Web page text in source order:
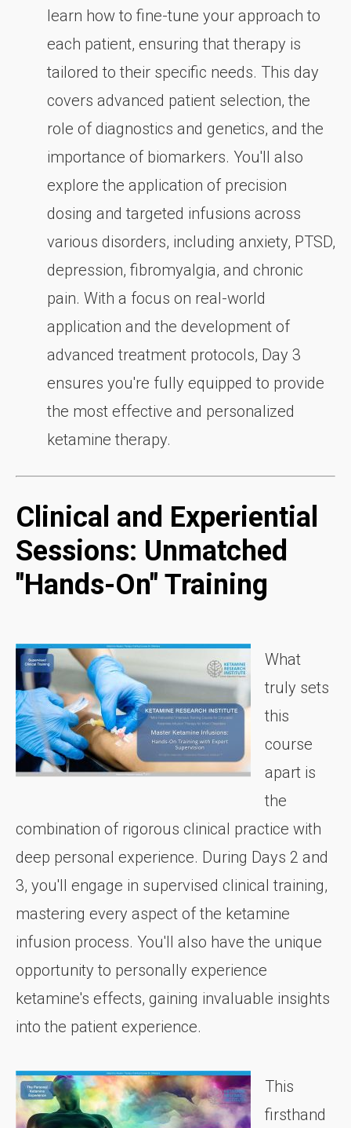
learn how to fine-tune your approach to
each patient, ensuring that therapy is
tailored to their specific needs. This day
covers advanced patient selection, the
role of diagnostics and genetics, and the
importance of biomarkers. You'll also
explore the application of precision
dosing and targeted infusions across
various disorders, including anxiety, PTSD,
depression, fibromyalgia, and chronic
pain. With a focus on real-world
application and the development of
advanced treatment protocols, Day 3
ensures you're fully equipped to provide
the most effective and personalized
ketamine therapy.
Clinical and Experiential
Sessions: Unmatched
"Hands-On" Training
What
truly sets
this
course
apart is
the
combination of rigorous clinical practice with
deep personal experience. During Days 2 and
3, you'll engage in supervised clinical training,
mastering every aspect of the ketamine
infusion process. You'll also have the unique
opportunity to personally experience
ketamine's effects, gaining invaluable insights
into the patient experience.
This
firsthand